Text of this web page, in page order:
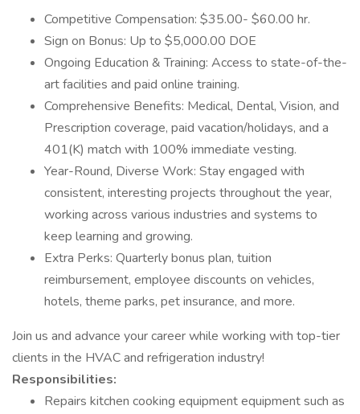
Competitive Compensation: $35.00- $60.00 hr.
Sign on Bonus: Up to $5,000.00 DOE
Ongoing Education & Training: Access to state-of-the-
art facilities and paid online training.
Comprehensive Benefits: Medical, Dental, Vision, and
Prescription coverage, paid vacation/holidays, and a
401(K) match with 100% immediate vesting.
Year-Round, Diverse Work: Stay engaged with
consistent, interesting projects throughout the year,
working across various industries and systems to
keep learning and growing.
Extra Perks: Quarterly bonus plan, tuition
reimbursement, employee discounts on vehicles,
hotels, theme parks, pet insurance, and more.
Join us and advance your career while working with top-tier
clients in the HVAC and refrigeration industry!
Responsibilities:
Repairs kitchen cooking equipment equipment such as